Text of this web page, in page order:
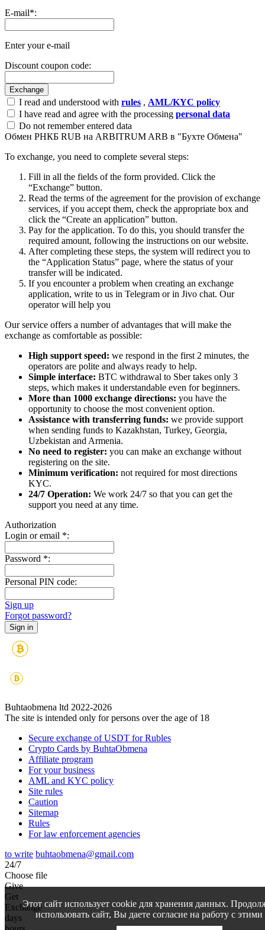
E-mail*:
Enter your e-mail
Discount coupon code:
I read and understood with rules , AML/KYC policy
I have read and agree with the processing personal data
Do not remember entered data
Обмен РНКБ RUB на ARBITRUM ARB в "Бухте Обмена"
To exchange, you need to complete several steps:
Fill in all the fields of the form provided. Click the
“Exchange” button.
Read the terms of the agreement for the provision of exchange
services, if you accept them, check the appropriate box and
click the “Create an application” button.
Pay for the application. To do this, you should transfer the
required amount, following the instructions on our website.
After completing these steps, the systеm will redirect you to
the “Application Status” page, where the status of your
transfer will be indicated.
If you encounter a problem when creating an exchange
application, write to us in Telegram or in Jivo chat. Our
operator will help you
Our service offers a number of advantages that will make the
exchange as comfortable as possible:
High support speed: we respond in the first 2 minutes, the
operators are polite and always ready to help.
Simple interface: BTC withdrawal to Sber takes only 3
steps, which makes it understandable even for beginners.
More than 1000 exchange directions: you have the
opportunity to choose the most convenient option.
Assistance with transferring funds: we provide support
when sending funds to Kazakhstan, Turkey, Georgia,
Uzbekistan and Armenia.
No need to register: you can make an exchange without
registering on the site.
Minimum verification: not required for most directions
KYC.
24/7 Operation: We work 24/7 so that you can get the
support you need at any time.
Authorization
Login or email *:
Password *:
Personal PIN code:
Sign up
Forgot password?
Buhtaobmena ltd 2022-2026
The site is intended only for persons over the age of 18
Secure exchange of USDT for Rubles
Crypto Cards by BuhtaObmena
Affiliate program
For your business
AML and KYC policy
Site rules
Caution
Sitemap
Rules
For law enforcement agencies
to write buhtaobmena@gmail.com
24/7
Choose file
Give
Get
Exchange
days
Этот сайт использует cookie для хранения данных.
использовать сайт, Вы даете согласие на работу с этими